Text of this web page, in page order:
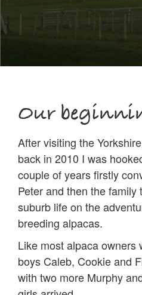
Our
After visiting the
back in 2010 I was
couple of years firstly
Peter and then the family
suburb life on the
breeding alpacas.
Like most alpaca owners
boys Caleb, Cookie and
with two more Murphy